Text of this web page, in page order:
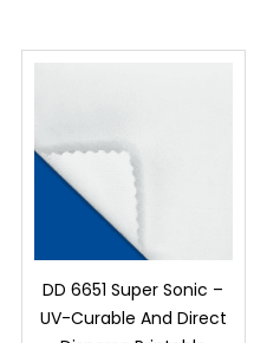
DD 6651 Super Sonic –
UV-Curable And Direct